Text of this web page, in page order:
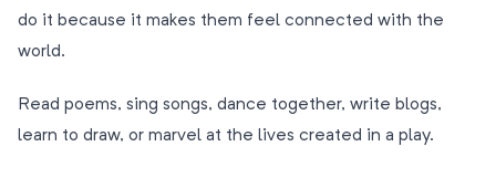
do it because it makes them feel connected with the
world.
Read poems, sing songs, dance together, write blogs,
learn to draw, or marvel at the lives created in a play.